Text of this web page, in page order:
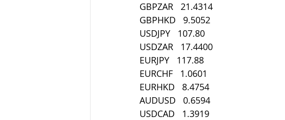
GBPZAR   21.4314
GBPHKD   9.5052
USDJPY   107.80
USDZAR   17.4400
EURJPY   117.88
EURCHF   1.0601
EURHKD   8.4754
AUDUSD   0.6594
USDCAD   1.3919